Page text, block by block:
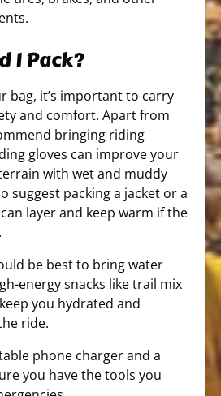
I Pack?
bag, it’s important to carry
and comfort. Apart from
bringing riding
gloves can improve your
with wet and muddy
suggest packing a jacket or a
layer and keep warm if the
be best to bring water
energy snacks like trail mix
you hydrated and
ride.
phone charger and a
you have the tools you